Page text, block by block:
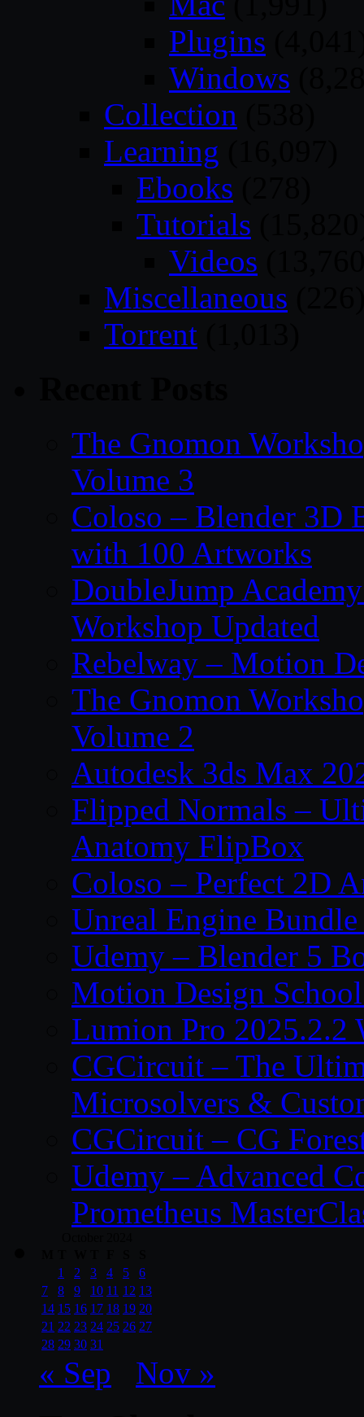
Plugins
Windows
Collection
Learning
Ebooks
Tutorials
Videos
Miscellaneous
Torrent
The Gnomon
Volume 3
Coloso – Blender 3D
with 100 Artworks
DoubleJump
Workshop Updated
Rebelway – Motion
The Gnomon
Volume 2
Autodesk 3ds Max
Flipped Normals –
Anatomy FlipBox
Coloso – Perfect 2D
Unreal Engine
Udemy – Blender 5
Motion Design
Lumion Pro 2025.2.2
CGCircuit – The
Microsolvers &
CGCircuit – CG
Udemy – Advanced
Prometheus
1
2 3 4 5
6
7
8 9 10 11 12 13
14 15 16 17 18 19 20
21 22 23 24 25 26 27
28 29 30 31
« Sep Nov »